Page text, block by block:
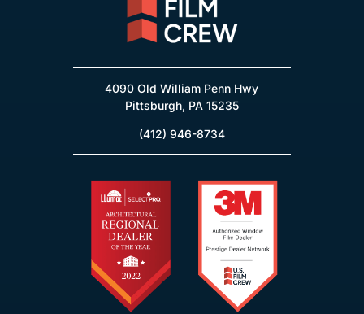
4090 Old William Penn Hwy
Pittsburgh, PA 15235
(412) 946-8734